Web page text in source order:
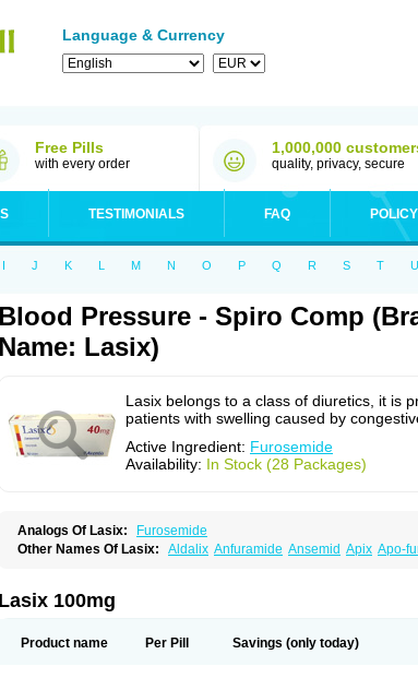
Language & Currency
Free Pills
with every order
1,000,000
quality, privacy, secure
TESTIMONIALS FAQ POLICY
I J K L M N O P Q R S T U
Blood Pressure - Spiro Comp
Name: Lasix)
Lasix belongs to a class of diuretics, it is
patients with swelling caused by
Active Ingredient: Furosemide
Availability: In Stock (28 Packages)
Analogs Of Lasix:
Furosemide
Other Names Of Lasix: Aldalix Anfuramide Ansemid Apix Apo-
Fruco Frudix Frusamil
Furagrand Furanthril
Furosemek Furosemide olamine Furoser Furosetron Furosix
Lasix 100mg
Product name Per Pill Savings (only today)